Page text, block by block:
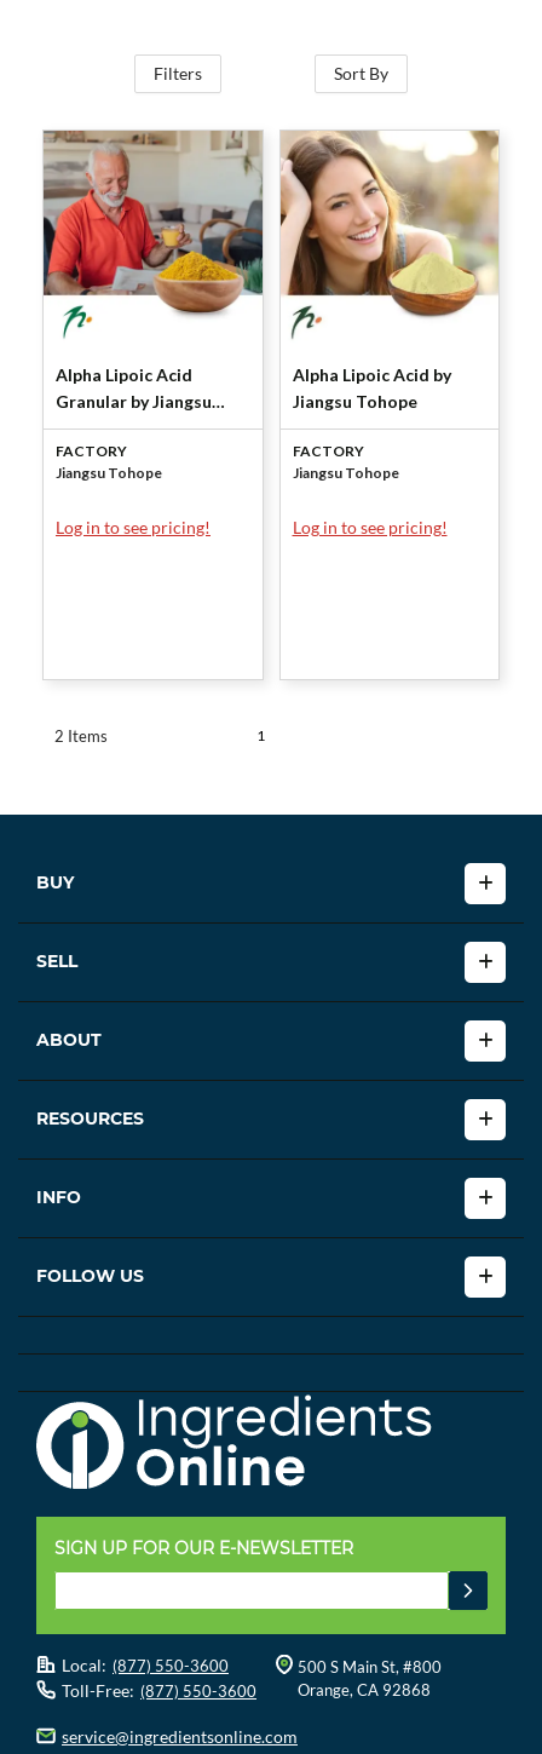
Filters Sort By
Alpha Lipoic Acid
Granular by Jiangsu
Tohope
FACTORY
Jiangsu Tohope
Log in to see pricing!
Alpha Lipoic Acid by
Jiangsu Tohope
FACTORY
Jiangsu Tohope
Log in to see pricing!
2 Items 1
BUY
SELL
ABOUT
RESOURCES
INFO
FOLLOW US
SIGN UP FOR OUR E-NEWSLETTER
Local: (877) 550-3600
Toll-Free: (877) 550-3600
500 S Main St, #800
Orange, CA 92868
service@ingredientsonline.com